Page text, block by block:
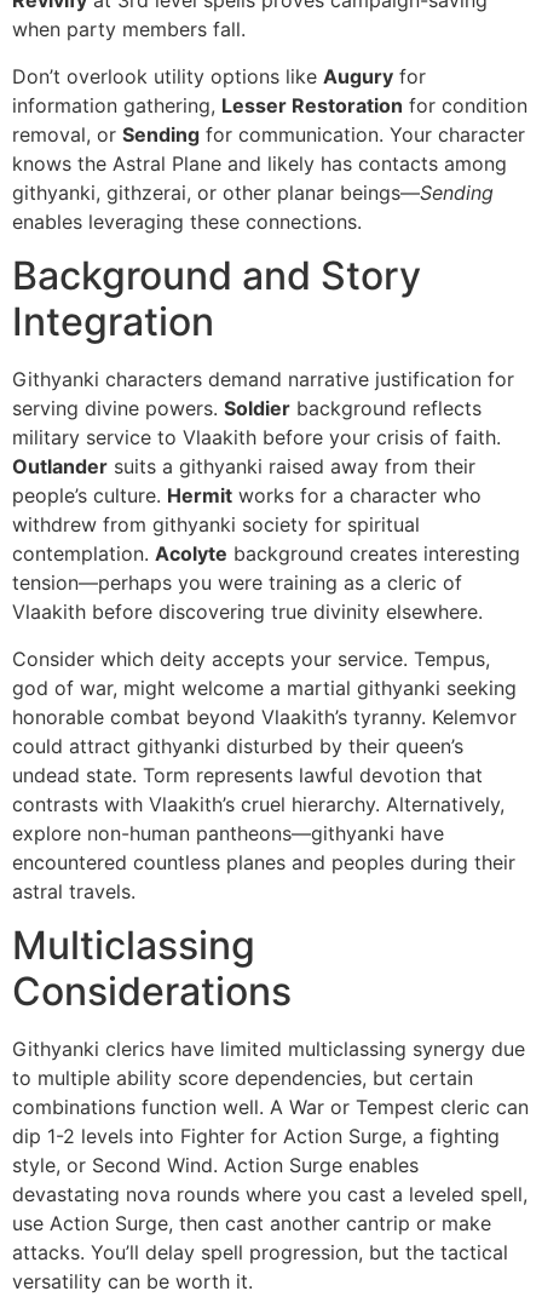
when party members fall.
Don’t overlook utility options like Augury for
information gathering, Lesser Restoration for condition
removal, or Sending for communication. Your character
knows the Astral Plane and likely has contacts among
githyanki, githzerai, or other planar beings—Sending
enables leveraging these connections.
Background and Story
Integration
Githyanki characters demand narrative justification for
serving divine powers. Soldier background reflects
military service to Vlaakith before your crisis of faith.
Outlander suits a githyanki raised away from their
people’s culture. Hermit works for a character who
withdrew from githyanki society for spiritual
contemplation. Acolyte background creates interesting
tension—perhaps you were training as a cleric of
Vlaakith before discovering true divinity elsewhere.
Consider which deity accepts your service. Tempus,
god of war, might welcome a martial githyanki seeking
honorable combat beyond Vlaakith’s tyranny. Kelemvor
could attract githyanki disturbed by their queen’s
undead state. Torm represents lawful devotion that
contrasts with Vlaakith’s cruel hierarchy. Alternatively,
explore non-human pantheons—githyanki have
encountered countless planes and peoples during their
astral travels.
Multiclassing
Considerations
Githyanki clerics have limited multiclassing synergy due
to multiple ability score dependencies, but certain
combinations function well. A War or Tempest cleric can
dip 1-2 levels into Fighter for Action Surge, a fighting
style, or Second Wind. Action Surge enables
devastating nova rounds where you cast a leveled spell,
use Action Surge, then cast another cantrip or make
attacks. You’ll delay spell progression, but the tactical
versatility can be worth it.